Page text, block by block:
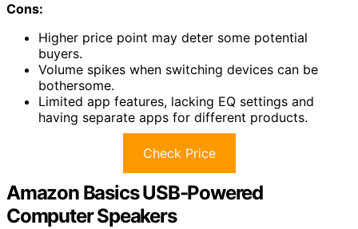
Cons:
Higher price point may deter some potential
buyers.
Volume spikes when switching devices can be
bothersome.
Limited app features, lacking EQ settings and
having separate apps for different products.
Check Price
Amazon Basics USB-Powered
Computer Speakers